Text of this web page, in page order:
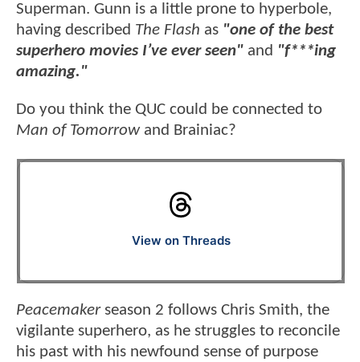
Superman. Gunn is a little prone to hyperbole,
having described The Flash as "one of the best
superhero movies I’ve ever seen" and "f***ing
amazing."
Do you think the QUC could be connected to
Man of Tomorrowand Brainiac?
View on Threads
Peacemakerseason 2 follows Chris Smith, the
vigilante superhero, as he struggles to reconcile
his past with his newfound sense of purpose